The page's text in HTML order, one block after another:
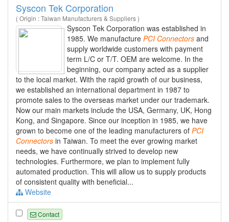
Syscon Tek Corporation
( Origin : Taiwan Manufacturers & Suppliers )
Syscon Tek Corporation was established in
1985. We manufacture PCI Connectors and
supply worldwide customers with payment
term L/C or T/T. OEM are welcome. In the
beginning, our company acted as a supplier
to the local market. With the rapid growth of our business,
we established an international department in 1987 to
promote sales to the overseas market under our trademark.
Now our main markets include the USA, Germany, UK, Hong
Kong, and Singapore. Since our inception in 1985, we have
grown to become one of the leading manufacturers of PCI
Connectors in Taiwan. To meet the ever growing market
needs, we have continually strived to develop new
technologies. Furthermore, we plan to implement fully
automated production. This will allow us to supply products
of consistent quality with beneficial...
Website
Contact